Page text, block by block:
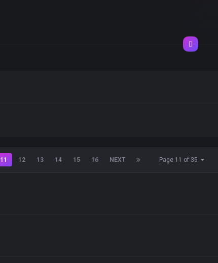
11 12 13 14 15 16 NEXT Page 11 of 35